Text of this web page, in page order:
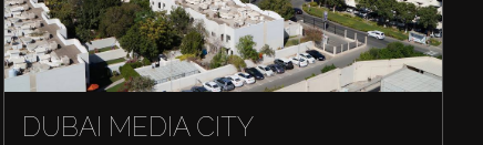
DUBAI MEDIA CITY